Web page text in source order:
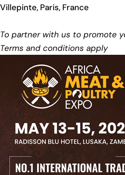
Villepinte, Paris, France
To partner with us to promote
Terms and conditions apply